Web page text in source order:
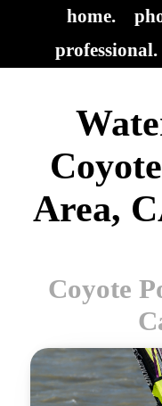
home.
professional.
Area,
Coyote